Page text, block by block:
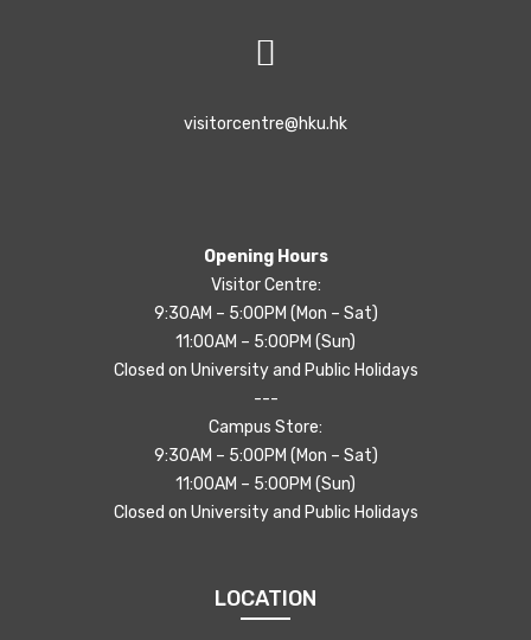
visitorcentre@hku.hk
Opening Hours
Visitor Centre:
9:30AM – 5:00PM (Mon – Sat)
11:00AM – 5:00PM (Sun)
Closed on University and Public Holidays
---
Campus Store:
9:30AM – 5:00PM (Mon – Sat)
11:00AM – 5:00PM (Sun)
Closed on University and Public Holidays
LOCATION